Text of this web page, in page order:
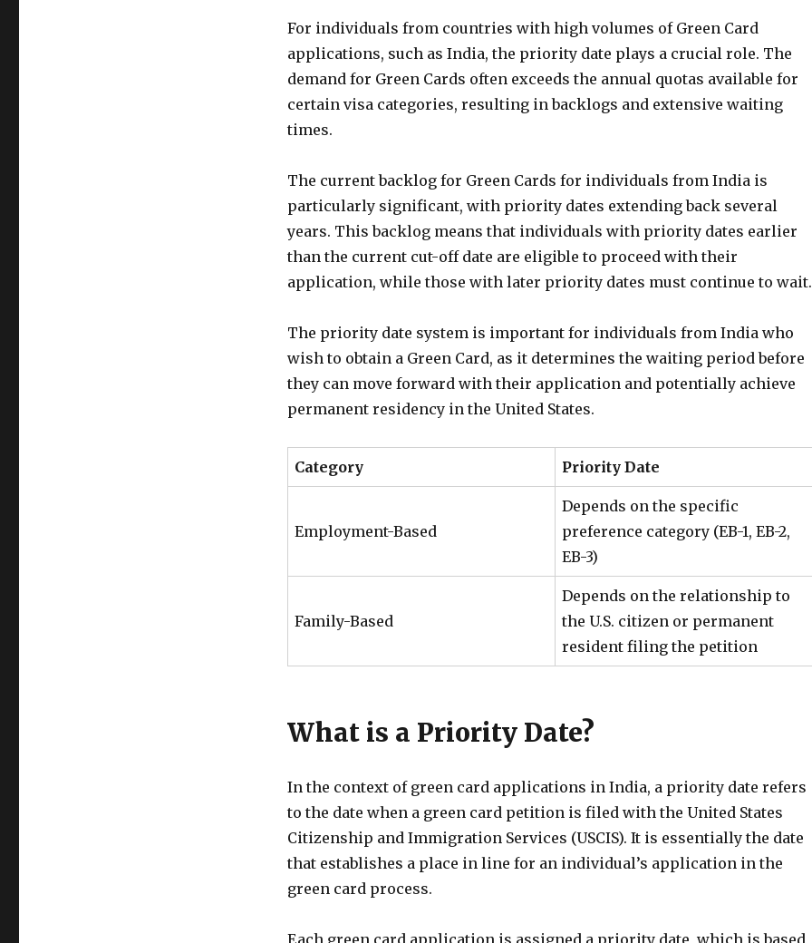
For individuals from countries with high volumes of Green Card
applications, such as India, the priority date plays a crucial role. The
demand for Green Cards often exceeds the annual quotas available for
certain visa categories, resulting in backlogs and extensive waiting
times.
The current backlog for Green Cards for individuals from India is
particularly significant, with priority dates extending back several
years. This backlog means that individuals with priority dates earlier
than the current cut-off date are eligible to proceed with their
application, while those with later priority dates must continue to wait.
The priority date system is important for individuals from India who
wish to obtain a Green Card, as it determines the waiting period before
they can move forward with their application and potentially achieve
permanent residency in the United States.
Category Priority Date
Employment-Based
Depends on the specific
preference category (EB-1, EB-2,
EB-3)
Family-Based
Depends on the relationship to
the U.S. citizen or permanent
resident filing the petition
What is a Priority Date?
In the context of green card applications in India, a priority date refers
to the date when a green card petition is filed with the United States
Citizenship and Immigration Services (USCIS). It is essentially the date
that establishes a place in line for an individual’s application in the
green card process.
Each green card application is assigned a priority date, which is based